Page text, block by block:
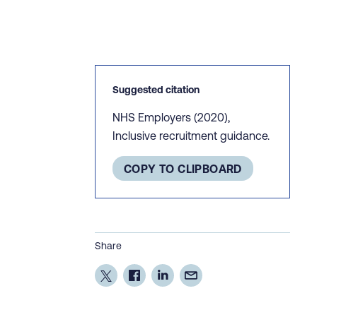
Suggested citation
NHS Employers (2020),
Inclusive recruitment guidance.
COPY TO CLIPBOARD
Share